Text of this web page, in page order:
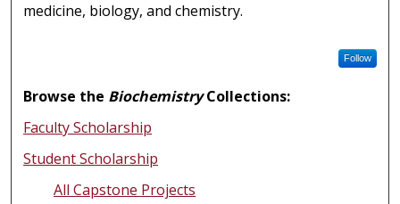
medicine, biology, and chemistry.
Follow
Browse the BiochemistryCollections:
Faculty Scholarship
Student Scholarship
All Capstone Projects